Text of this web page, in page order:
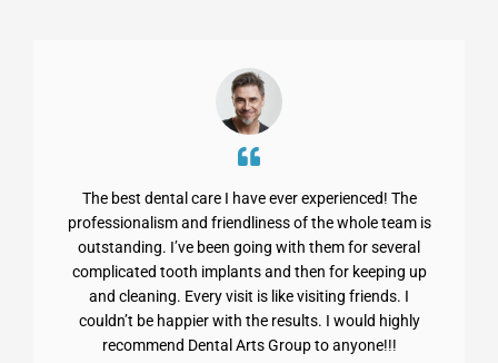
The best dental care I have ever experienced! The
professionalism and friendliness of the whole team is
outstanding. I’ve been going with them for several
complicated tooth implants and then for keeping up
and cleaning. Every visit is like visiting friends. I
couldn’t be happier with the results. I would highly
recommend Dental Arts Group to anyone!!!